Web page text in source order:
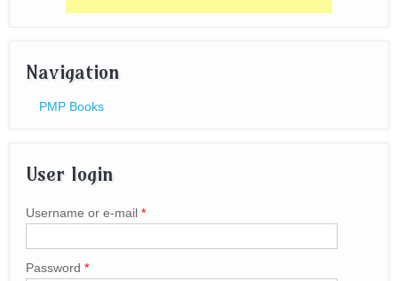
Navigation
PMP Books
User login
Username or e-mail *
Password *